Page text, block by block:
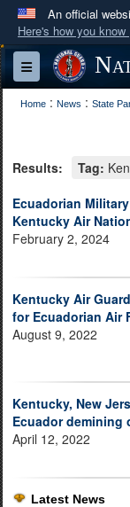
An official
Here's how you know
Official
A.mil
A lock (
Toggle navigation
Home : News : State
Results: Tag:
Ecuadorian
Kentucky Air
February 2, 2024
Kentucky Air
for Ecuadorian Air
August 9, 2022
Kentucky, New
Ecuador demining
April 12, 2022
Latest News